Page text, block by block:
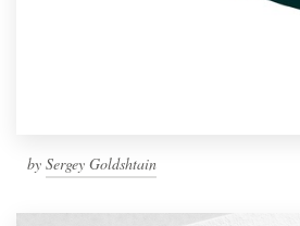
by Sergey Goldshtain